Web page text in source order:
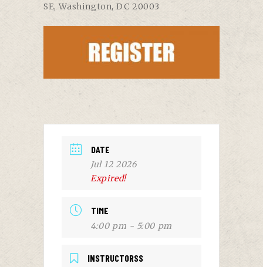
SE, Washington, DC 20003
DATE
Jul 12 2026
Expired!
TIME
4:00 pm - 5:00 pm
INSTRUCTORSS